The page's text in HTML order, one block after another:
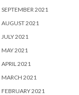
SEPTEMBER 2021
AUGUST 2021
JULY 2021
MAY 2021
APRIL 2021
MARCH 2021
FEBRUARY 2021